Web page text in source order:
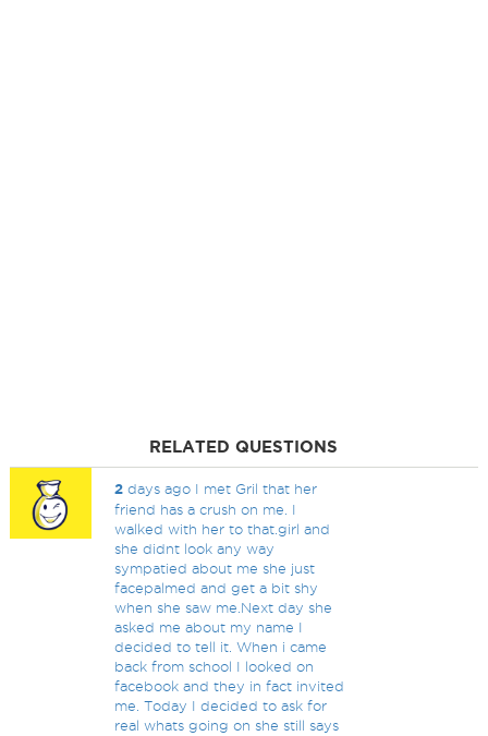
RELATED QUESTIONS
2 days ago I met Gril that her
friend has a crush on me. I
walked with her to that.girl and
she didnt look any way
sympatied about me she just
facepalmed and get a bit shy
when she saw me.Next day she
asked me about my name I
decided to tell it. When i came
back from school I looked on
facebook and they in fact invited
me. Today I decided to ask for
real whats going on she still says